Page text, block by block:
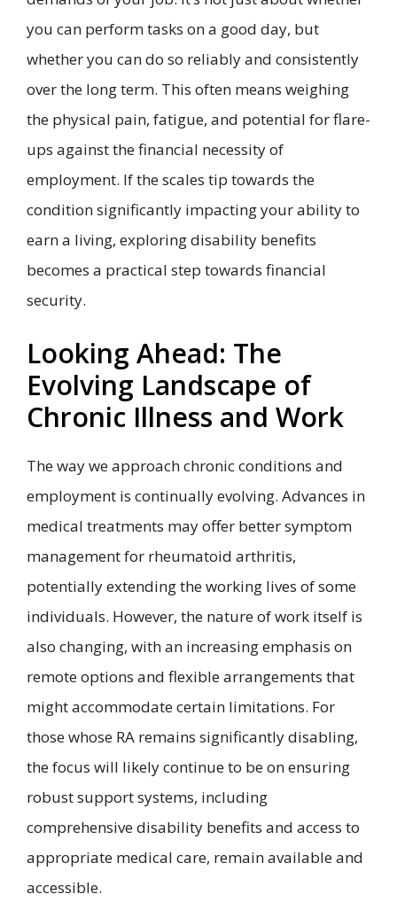
you can perform tasks on a good day, but
whether you can do so reliably and consistently
over the long term. This often means weighing
the physical pain, fatigue, and potential for flare-
ups against the financial necessity of
employment. If the scales tip towards the
condition significantly impacting your ability to
earn a living, exploring disability benefits
becomes a practical step towards financial
security.
Looking Ahead: The
Evolving Landscape of
Chronic Illness and Work
The way we approach chronic conditions and
employment is continually evolving. Advances in
medical treatments may offer better symptom
management for rheumatoid arthritis,
potentially extending the working lives of some
individuals. However, the nature of work itself is
also changing, with an increasing emphasis on
remote options and flexible arrangements that
might accommodate certain limitations. For
those whose RA remains significantly disabling,
the focus will likely continue to be on ensuring
robust support systems, including
comprehensive disability benefits and access to
appropriate medical care, remain available and
accessible.